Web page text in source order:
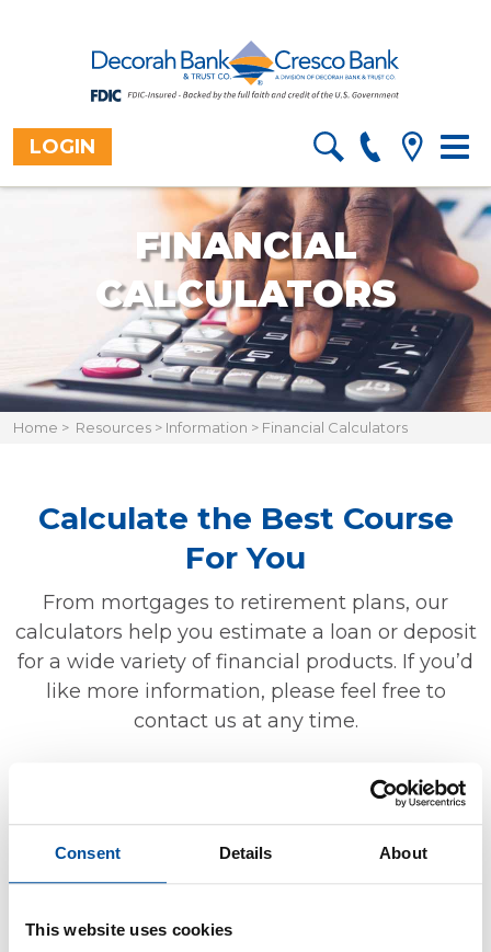
Consent Details About
This website uses cookies
LOGIN
FINANCIAL
CALCULATORS
Home > Resources > Information > Financial Calculators
Calculate the Best Course
For You
From mortgages to retirement plans, our
calculators help you estimate a loan or deposit
for a wide variety of financial products. If you’d
like more information, please feel free to
contact us at any time.
MORTGAGE
Should I refinance?
How much will my fixed rate mortgage